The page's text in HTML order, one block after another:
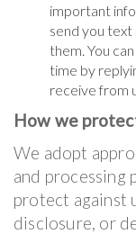
important
send you text
them. You
time by
receive from
How we
We adopt
and processing
protect against
disclosure, or